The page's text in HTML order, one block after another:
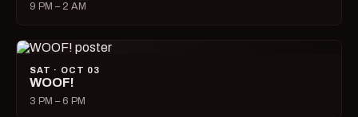
9 PM – 2 AM
SAT · OCT 03
WOOF!
3 PM – 6 PM